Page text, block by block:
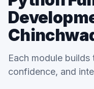
Each module
confidence, and